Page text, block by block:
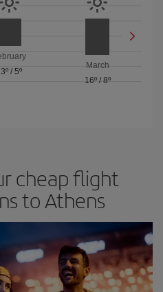
/ 5º
March
16º/ 8º
cheap flight
to Athens